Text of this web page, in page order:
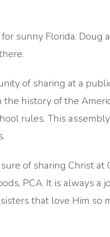
sunny Florida. Doug
of sharing at a
history of the
rules. This
of sharing Christ at
PCA. It is always a
that love Him so